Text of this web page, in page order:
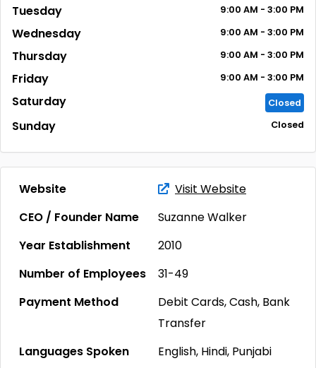
Tuesday 9:00 AM - 3:00 PM
Wednesday 9:00 AM - 3:00 PM
Thursday 9:00 AM - 3:00 PM
Friday 9:00 AM - 3:00 PM
Saturday Closed
Sunday Closed
Website
Visit Website
CEO / Founder Name
Suzanne Walker
Year Establishment
2010
Number of Employees
31-49
Payment Method
Debit Cards, Cash, Bank
Transfer
Languages Spoken
English, Hindi, Punjabi